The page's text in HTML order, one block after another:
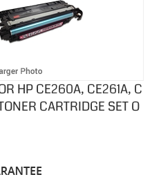
HP CE260A, CE261A, C
CARTRIDGE SET O